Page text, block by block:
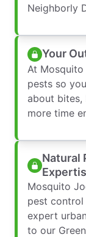
Neighborly
Your
At
pests so
about bites,
more time
Natural
Mosquito
pest
expert
to our